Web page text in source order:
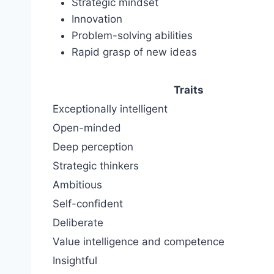
Strategic mindset
Innovation
Problem-solving abilities
Rapid grasp of new ideas
Traits
Exceptionally intelligent
Open-minded
Deep perception
Strategic thinkers
Ambitious
Self-confident
Deliberate
Value intelligence and competence
Insightful